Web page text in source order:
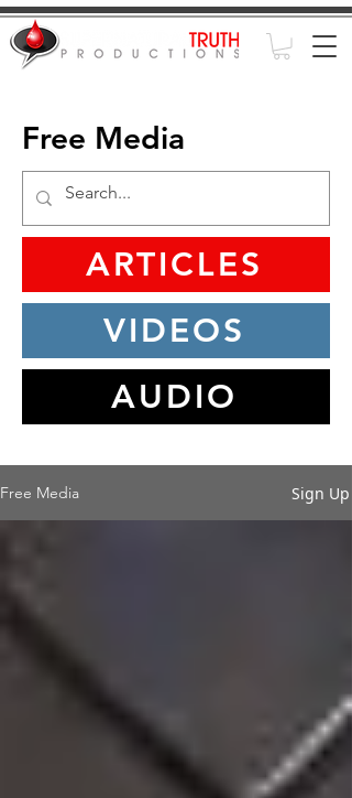
Free Media
ARTICLES
VIDEOS
AUDIO
Free Media Sign Up